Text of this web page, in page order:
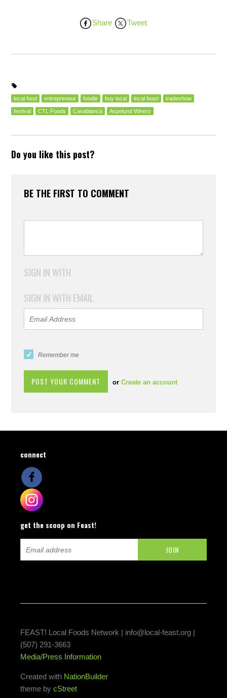
Share Tweet
local food entrepreneur foodie buy local local feast tradeshow
festival CTL Foods Casablanca Aspelund Winery
Do you like this post?
BE THE FIRST TO COMMENT
SIGN IN WITH
SIGN IN WITH EMAIL
Remember me
orCreate an account
connect
get the scoop on Feast!
FEAST! Local Foods Network | info@local-feast.org |
(507) 291-3663
Media/Press Information
Created with NationBuilder
theme bycStreet